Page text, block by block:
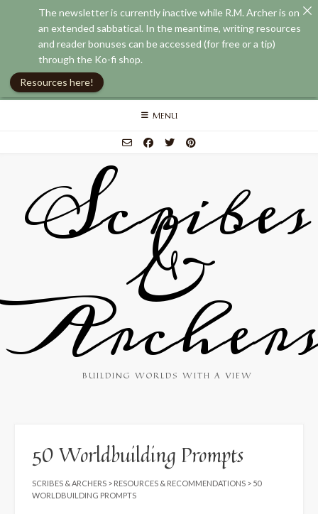
Skip
MENU
Scribes
&
BUILDING WORLDS WITH A VIEW
50 Worldbuilding Prompts
SCRIBES & ARCHERS > RESOURCES & RECOMMENDATIONS > 50
WORLDBUILDING PROMPTS
The newsletter is currently inactive while R.M. Archer is on
an extended sabbatical. In the meantime, writing resources
and reader bonuses can be accessed (for free or a tip)
through the Ko-fi shop.
Resources here!